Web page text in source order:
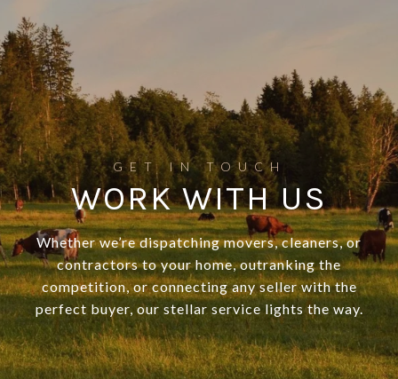
WORK WITH US
Whether we’re dispatching movers, cleaners, or
contractors to your home, outranking the
competition, or connecting any seller with the
perfect buyer, our stellar service lights the way.